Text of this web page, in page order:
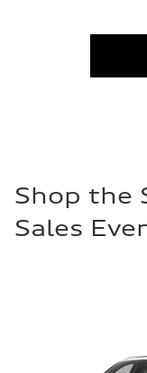
Shop the
Sales